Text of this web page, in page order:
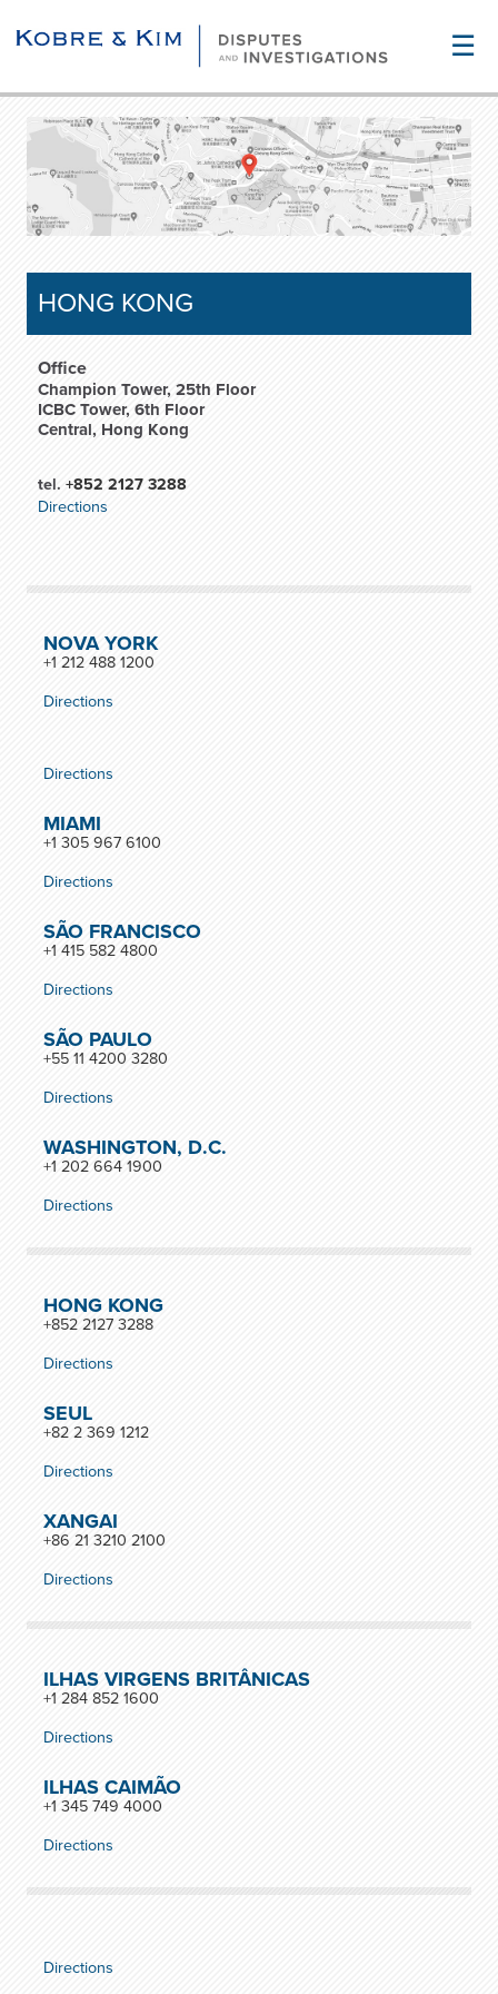
☰
HONG KONG
Office
Champion Tower, 25th Floor
ICBC Tower, 6th Floor
Central, Hong Kong
tel. +852 2127 3288
Directions
NOVA YORK
+1 212 488 1200
Directions
Directions
MIAMI
+1 305 967 6100
Directions
SÃO FRANCISCO
+1 415 582 4800
Directions
SÃO PAULO
+55 11 4200 3280
Directions
WASHINGTON, D.C.
+1 202 664 1900
Directions
HONG KONG
+852 2127 3288
Directions
SEUL
+82 2 369 1212
Directions
XANGAI
+86 21 3210 2100
Directions
ILHAS VIRGENS BRITÂNICAS
+1 284 852 1600
Directions
ILHAS CAIMÃO
+1 345 749 4000
Directions
Directions